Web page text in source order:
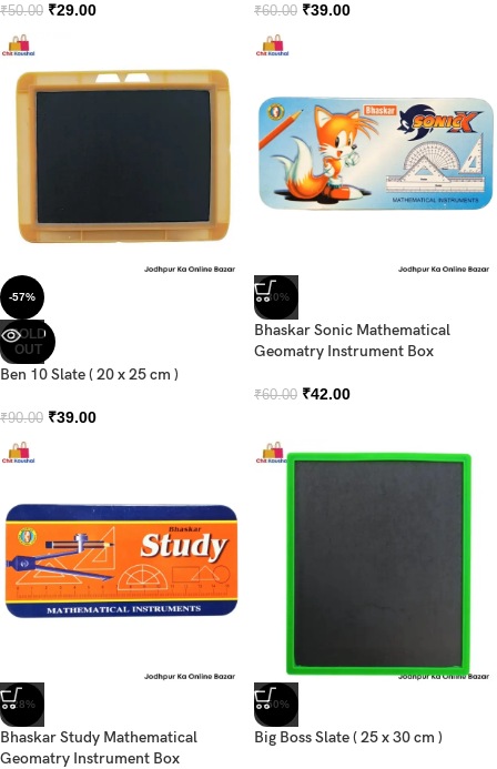
₹50.00 ₹29.00 ₹60.00 ₹39.00
-57%
SOLD
OUT
Ben 10 Slate ( 20 x 25 cm )
₹90.00 ₹39.00
-30%
Bhaskar Sonic Mathematical
Geomatry Instrument Box
₹60.00 ₹42.00
-28%
Bhaskar Study Mathematical
Geomatry Instrument Box
-50%
Big Boss Slate ( 25 x 30 cm )